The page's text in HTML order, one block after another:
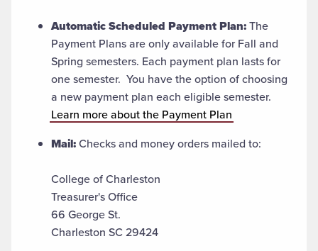
Automatic Scheduled Payment Plan:The
Payment Plans are only available for Fall and
Spring semesters. Each payment plan lasts for
one semester. You have the option of choosing
a new payment plan each eligible semester.
Learn more about the Payment Plan
Mail:Checks and money orders mailed to:
College of Charleston
Treasurer's Office
66 George St.
Charleston SC 29424